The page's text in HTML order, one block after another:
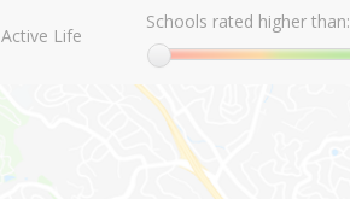
Active Life
Schools rated higher than: